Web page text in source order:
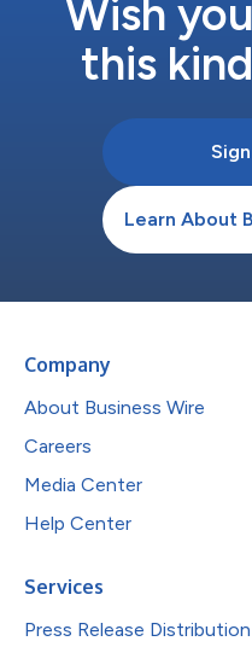
Wish
this
Learn About
Company
About Business Wire
Careers
Media Center
Help Center
Services
Press Release Distribution